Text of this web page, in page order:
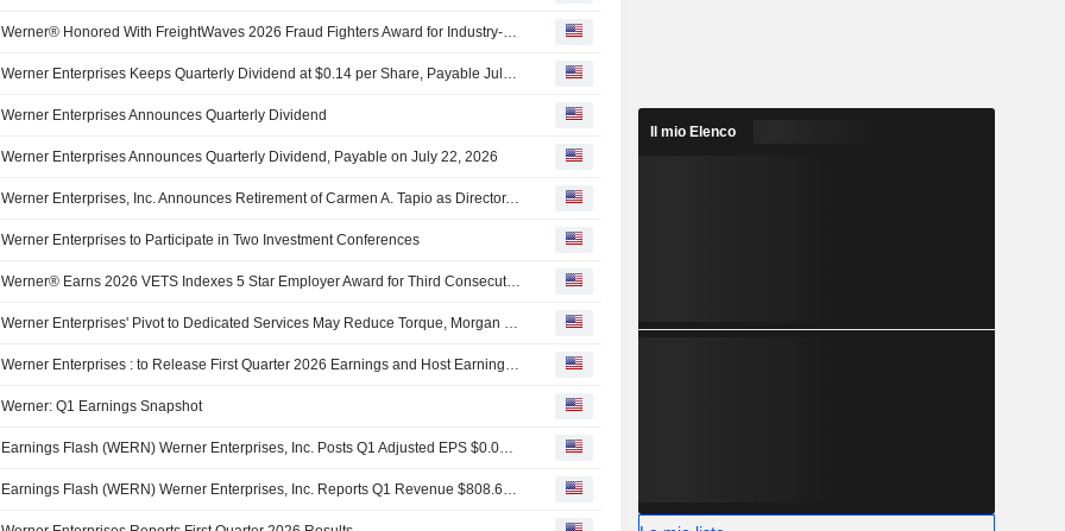
Werner® Honored With FreightWaves 2026 Fraud Fighters Award for Industry-Leading Supply Chain Security Innovation
Werner Enterprises Keeps Quarterly Dividend at $0.14 per Share, Payable July 22 to Holders of Record July 6
Werner Enterprises Announces Quarterly Dividend
Werner Enterprises Announces Quarterly Dividend, Payable on July 22, 2026
Werner Enterprises, Inc. Announces Retirement of Carmen A. Tapio as Director, Effective May 12, 2026
Werner Enterprises to Participate in Two Investment Conferences
Werner® Earns 2026 VETS Indexes 5 Star Employer Award for Third Consecutive Year
Werner Enterprises' Pivot to Dedicated Services May Reduce Torque, Morgan Stanley Says
Werner Enterprises : to Release First Quarter 2026 Earnings and Host Earnings Call 1Q 2026 EARNINGS PRESS RELEASE
Werner: Q1 Earnings Snapshot
Earnings Flash (WERN) Werner Enterprises, Inc. Posts Q1 Adjusted EPS $0.02 per Share, vs. FactSet Est of $-0.06
Earnings Flash (WERN) Werner Enterprises, Inc. Reports Q1 Revenue $808.6M, vs. FactSet Est of $812.5M
Il mio Elenco